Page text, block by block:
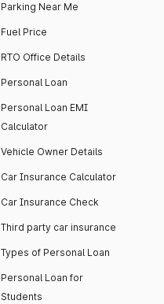
Parking Near Me
Fuel Price
RTO Office Details
Personal Loan
Personal Loan EMI
Calculator
Vehicle Owner Details
Car Insurance Calculator
Car Insurance Check
Third party car insurance
Types of Personal Loan
Personal Loan for
Students